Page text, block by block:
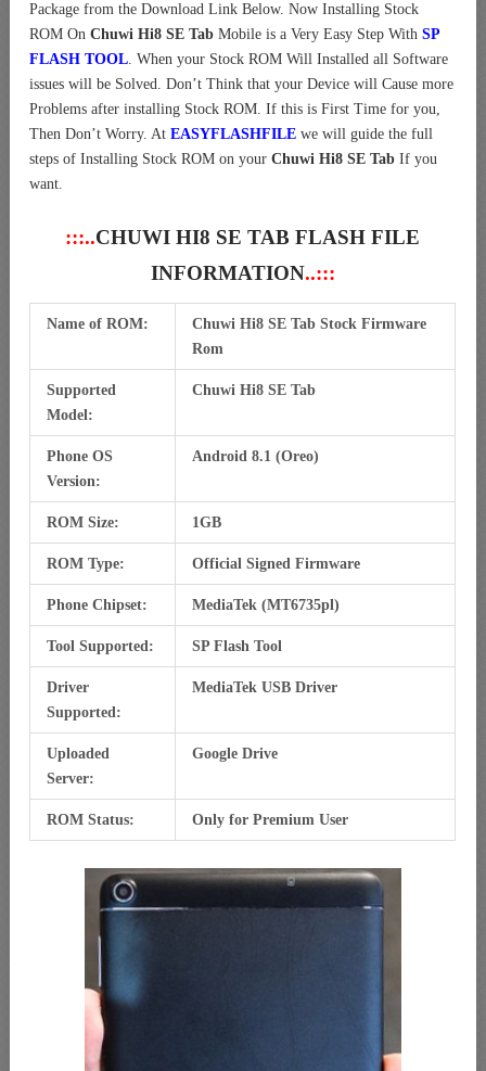
Package from the Download Link Below. Now Installing Stock
ROM On Chuwi Hi8 SE Tab Mobile is a Very Easy Step With SP
FLASH TOOL. When your Stock ROM Will Installed all Software
issues will be Solved. Don’t Think that your Device will Cause more
Problems after installing Stock ROM. If this is First Time for you,
Then Don’t Worry. At EASYFLASHFILE we will guide the full
steps of Installing Stock ROM on your Chuwi Hi8 SE Tab If you
want.
:::..CHUWI HI8 SE TAB FLASH FILE
INFORMATION..:::
Name of ROM:
Chuwi Hi8 SE Tab Stock Firmware
Rom
Supported
Model:
Chuwi Hi8 SE Tab
Phone OS
Version:
Android 8.1 (Oreo)
ROM Size: 1GB
ROM Type: Official Signed Firmware
Phone Chipset: MediaTek (MT6735pl)
Tool Supported: SP Flash Tool
Driver
Supported:
MediaTek USB Driver
Uploaded
Server:
Google Drive
ROM Status: Only for Premium User